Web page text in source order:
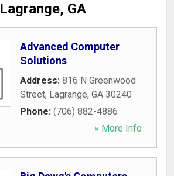
Lagrange, GA
Advanced Computer
Solutions
Address: 816 N Greenwood
Street, Lagrange, GA 30240
Phone: (706) 882-4886
» More Info